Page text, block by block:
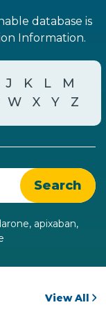
database is
Information.
J K L
M
W X Y Z
, apixaban,
View All